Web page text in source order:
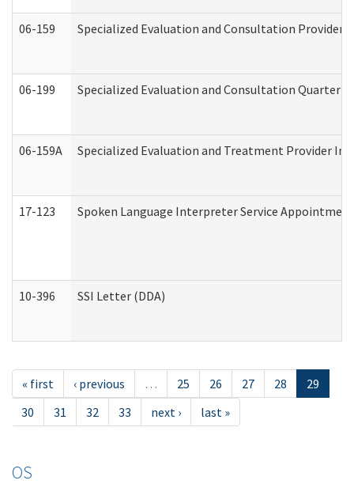
06-159 Specialized Evaluation and Consultation
06-199 Specialized Evaluation and Consultation
06-159A Specialized Evaluation and Treatment Provider
17-123 Spoken Language Interpreter Service
10-396 SSI Letter (DDA)
« first ‹ previous … 25 26 27 28
29
30
31 32 33 next › last »
OS